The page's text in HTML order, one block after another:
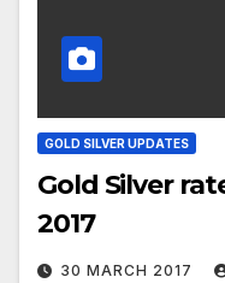
GOLD SILVER UPDATES
Gold Silver
2017
30 MARCH 2017